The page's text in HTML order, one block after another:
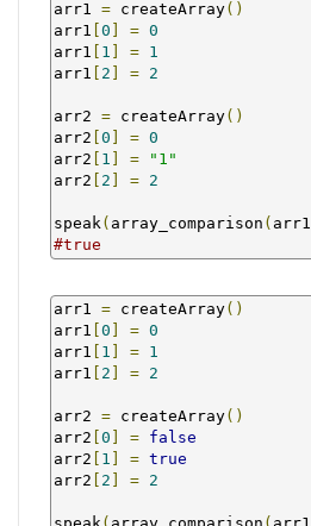
arr1 = createArray()
arr1 0 = 0
arr1
1 = 1
arr1
2 = 2
arr2 = createArray()
arr2 0 = 0
arr2
1 =
"1"
arr2
2 = 2
speak( array_comparison ( arr1
#true
arr1 = createArray()
arr1 0 = 0
arr1
1 = 1
arr1
2 = 2
arr2 = createArray()
arr2 0 = false
arr2
1 = true
arr2
2 = 2